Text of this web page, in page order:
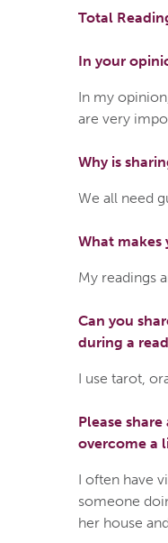
Total
In your
In my
are very
Why is
We all need
What makes
My readings
Can you
during a
I use tarot,
Please
overcome a
I often have
someone
her house